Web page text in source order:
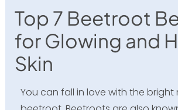
Top 7 Beetroot
for Glowing and
Skin
You can fall in love with the